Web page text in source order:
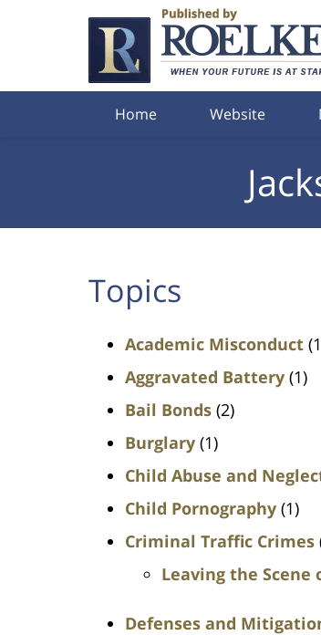
Home Website
Topics
Academic Misconduct
Aggravated Battery (1)
Bail Bonds (2)
Burglary (1)
Child Abuse and
Child Pornography (1)
Criminal Traffic Crimes
Leaving the Scene
Defenses and